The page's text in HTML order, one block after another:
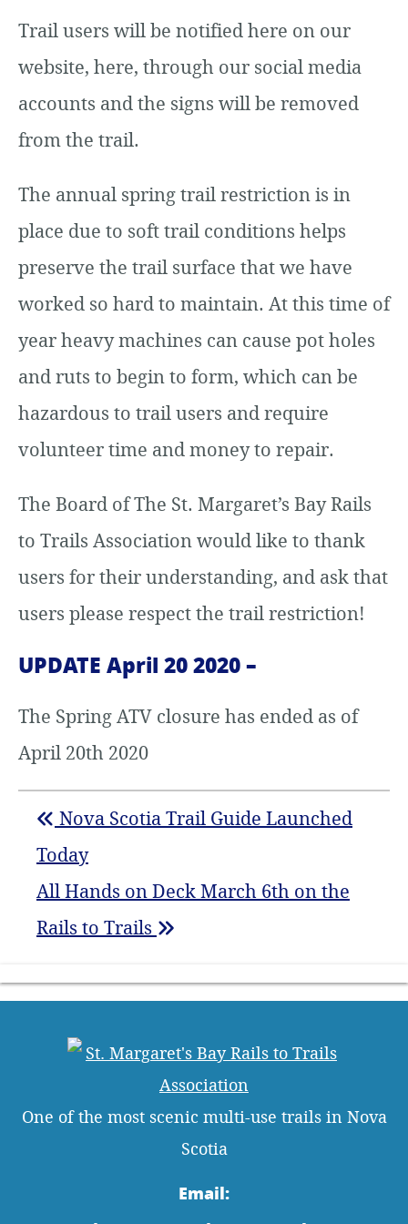
Trail users will be notified here on our
website, here, through our social media
accounts and the signs will be removed
from the trail.
The annual spring trail restriction is in
place due to soft trail conditions helps
preserve the trail surface that we have
worked so hard to maintain. At this time of
year heavy machines can cause pot holes
and ruts to begin to form, which can be
hazardous to trail users and require
volunteer time and money to repair.
The Board of The St. Margaret’s Bay Rails
to Trails Association would like to thank
users for their understanding, and ask that
users please respect the trail restriction!
UPDATE April 20 2020 –
The Spring ATV closure has ended as of
April 20th 2020
Nova Scotia Trail Guide Launched
Today
All Hands on Deck March 6th on the
Rails to Trails
One of the most scenic multi-use trails in Nova
Scotia
Email: